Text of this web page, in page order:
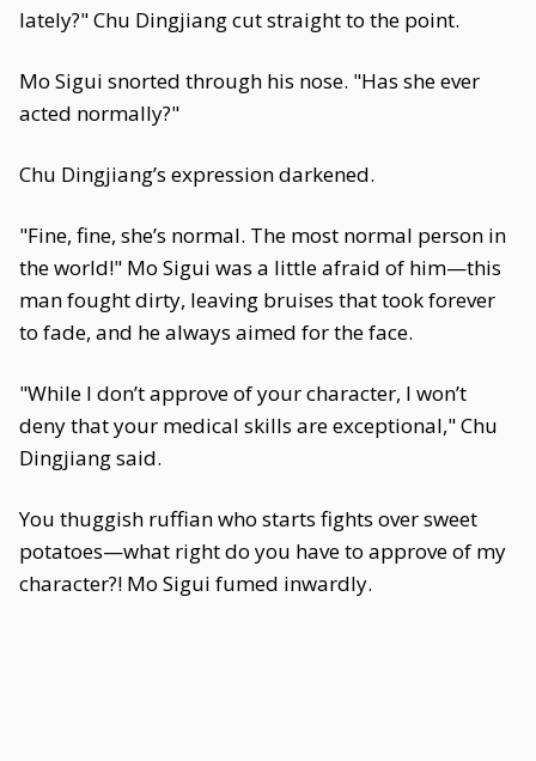
lately?" Chu Dingjiang cut straight to the point.
Mo Sigui snorted through his nose. "Has she ever
acted normally?"
Chu Dingjiang’s expression darkened.
"Fine, fine, she’s normal. The most normal person in
the world!" Mo Sigui was a little afraid of him—this
man fought dirty, leaving bruises that took forever
to fade, and he always aimed for the face.
"While I don’t approve of your character, I won’t
deny that your medical skills are exceptional," Chu
Dingjiang said.
You thuggish ruffian who starts fights over sweet
potatoes—what right do you have to approve of my
character?! Mo Sigui fumed inwardly.